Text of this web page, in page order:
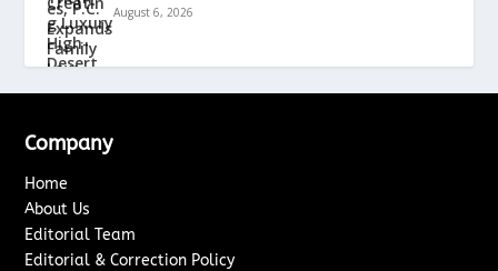
August 6, 2026
Company
Home
About Us
Editorial Team
Editorial & Correction Policy